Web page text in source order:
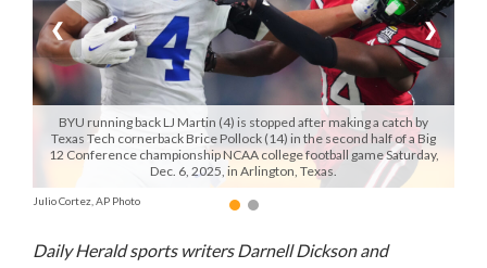
Manage
Your
Subscription
Contact
Notices
BYU running back LJ Martin (4) is stopped after making a catch by
Texas Tech cornerback Brice Pollock (14) in the second half of a Big
12 Conference championship NCAA college football game Saturday,
Dec. 6, 2025, in Arlington, Texas.
Julio Cortez, AP Photo
❮ ❯
Daily Herald sports writers Darnell Dickson and